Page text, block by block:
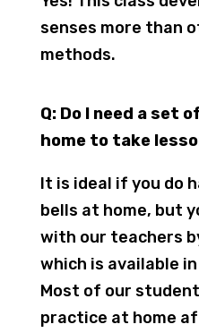
senses more than
methods.
Q: Do I need a set
home to take
It is ideal if you do
bells at home, but
with our teachers
which is available
Most of our
practice at home